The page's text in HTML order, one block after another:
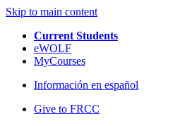
Skip to main content
Current Students
eWOLF
MyCourses
Información en español
Give to FRCC